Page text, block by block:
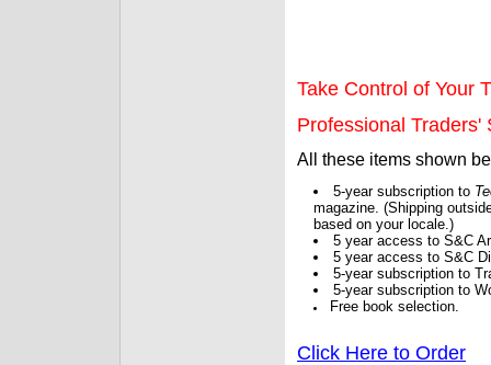
Take Control of Your
Professional Traders'
All these items shown
5-year subscription to
magazine. (Shipping
based on your locale.)
5 year access to S&C
5 year access to S&C
5-year subscription to
5-year subscription to
Free book selection.
Click Here to Order